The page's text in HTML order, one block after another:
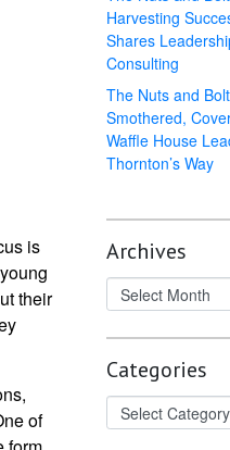
is
their
of
Harvesting
Shares
Consulting
The Nuts and
Smothered,
Waffle House
Thornton’s Way
Archives
Categories